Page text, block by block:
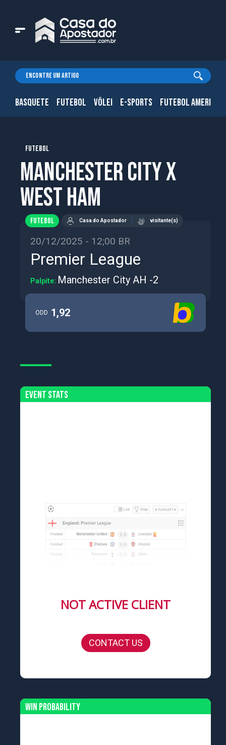
BASQUETE FUTEBOL VÔLEI E-SPORTS FUTEBOL
FUTEBOL
Manchester City x
West Ham
FUTEBOL Casa do Apostador visitante(s)
20/12/2025 - 12;00 BR
Premier League
Palpite: Manchester City AH -2
ODD 1,92
Event Stats
NOT ACTIVE CLIENT
CONTACT US
Win Probability